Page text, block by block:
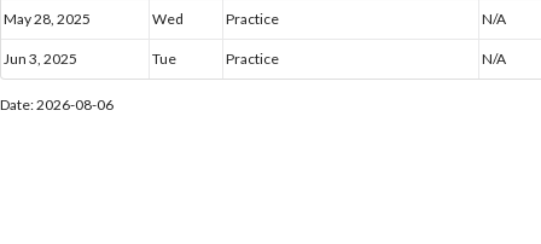
May 28, 2025
Wed Practice N/A
Jun 3, 2025 Tue Practice N/A
Date: 2026-08-06